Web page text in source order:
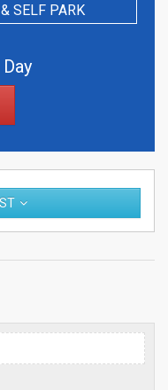
SELF PARK